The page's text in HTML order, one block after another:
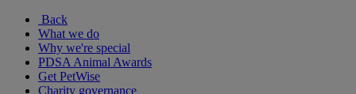
Back
What we do
Why we're special
PDSA Animal Awards
Get PetWise
Charity governance